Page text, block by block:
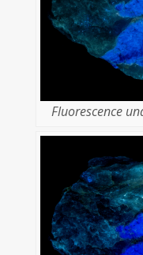
Fluorescence